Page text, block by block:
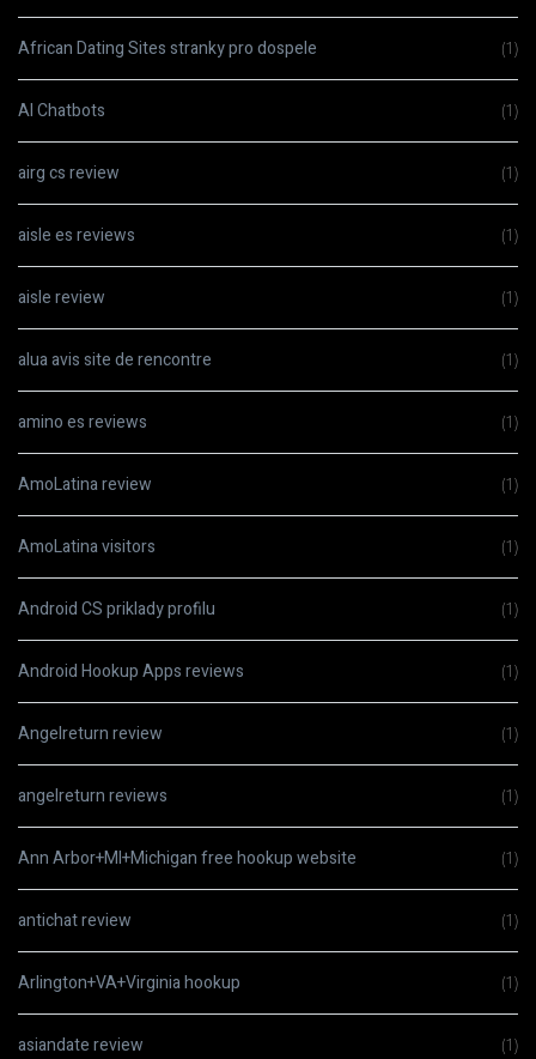
African Dating Sites stranky pro dospele (1)
AI Chatbots (1)
airg cs review (1)
aisle es reviews (1)
aisle review (1)
alua avis site de rencontre (1)
amino es reviews (1)
AmoLatina review (1)
AmoLatina visitors (1)
Android CS priklady profilu (1)
Android Hookup Apps reviews (1)
Angelreturn review (1)
angelreturn reviews (1)
Ann Arbor+MI+Michigan free hookup website (1)
antichat review (1)
Arlington+VA+Virginia hookup (1)
asiandate review (1)